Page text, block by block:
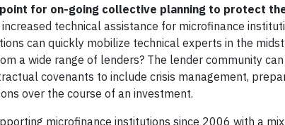
for on-going collective planning to protect
technical assistance for microfinance
can quickly mobilize technical experts in the
a wide range of lenders? The lender community
covenants to include crisis management,
over the course of an investment.
microfinance institutions since 2006 with a